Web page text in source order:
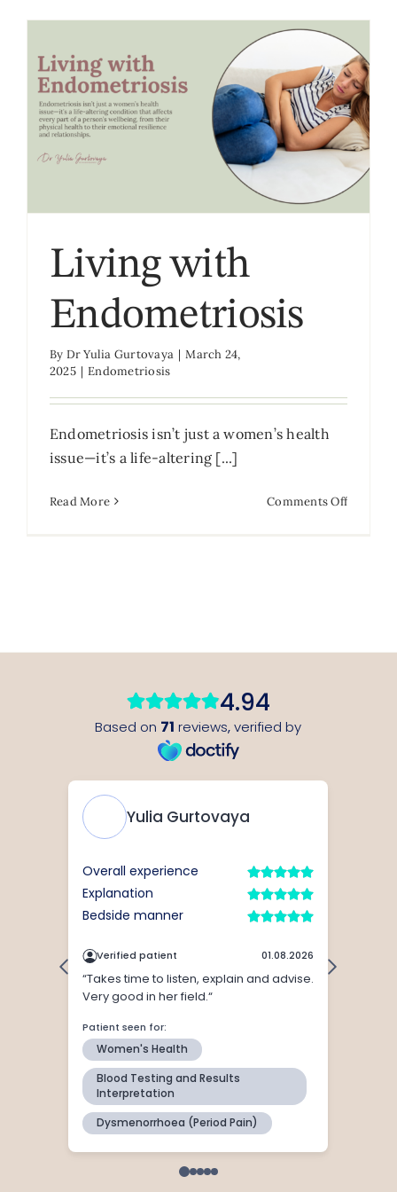
Living with
Endometriosis
By Dr Yulia Gurtovaya | March 24,
2025 | Endometriosis
Endometriosis isn’t just a women’s health
issue—it’s a life-altering [...]
Read More Comments Offon